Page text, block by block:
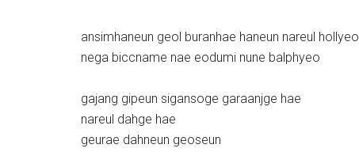
ansimhaneun geol buranhae haneun nareul hollyeo
nega biccname nae eodumi nune balphyeo
gajang gipeun sigansoge garaanjge hae
nareul dahge hae
geurae dahneun geoseun